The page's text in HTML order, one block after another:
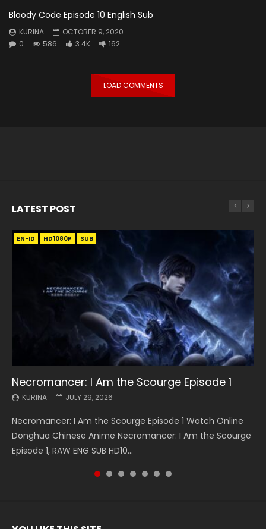
Bloody Code Episode 10 English Sub
KURINA
OCTOBER 9, 2020
0
586 3.4K 162
LOAD COMMENTS
LATEST POST
EN-ID HD1080P SUB
Necromancer: I Am the Scourge Episode 1
KURINA JULY 29, 2026
Necromancer: I Am the Scourge Episode 1 Watch Online
Donghua Chinese Anime Necromancer: I Am the Scourge
Episode 1, RAW ENG SUB HD10...
EN HD1080P SRT SUB
Battle Through The Heavens S5 Episode 199
KURINA MAY 19, 2026
Battle Through The Heavens S5 Episode 199 斗破苍穹年番 第
5季 Watch Online Donghua Chinese Anime Battle Through
The Heavens S5 Episode 199, D...
EN HD1080P SRT SUB
Battle Through The Heavens S5 Episode 198
KURINA MAY 19, 2026
Battle Through The Heavens S5 Episode 198 斗破苍穹年番 第
5季 Watch Online Donghua Chinese Anime Battle Through
The Heavens S5 Episode 198, D...
EN-ID HD1080P SUB
Swallowed Star Episode 221
KURINA MAY 4, 2026
Swallowed Star Episode 221 吞噬星空 第221集 Watch
Chinese Anime Series Swallowed Star Season 3 Episode 221
English Spanish Subtitle, Tunsh...
EN HD1080P SRT SUB
Battle Through The Heavens S5 Episode 197
KURINA MAY 4, 2026
Battle Through The Heavens S5 Episode 197 斗破苍穹年番 第
5季 Watch Online Donghua Chinese Anime Battle Through
The Heavens S5 Episode 197, D...
EN HD1080P SRT SUB
Battle Through The Heavens S5 Episode 196
KURINA APRIL 26, 2026
Battle Through The Heavens S5 Episode 196 斗破苍穹年番 第
5季 Watch Online Donghua Chinese Anime Battle Through
The Heavens S5 Episode 196, D...
EN-ID HD1080P SUB
Swallowed Star Episode 220
KURINA APRIL 20, 2026
Swallowed Star Episode 220 吞噬星空 第220集 Watch
Chinese Anime Series Swallowed Star Season 3 Episode
220 English Spanish Subtitle, Tunsh...